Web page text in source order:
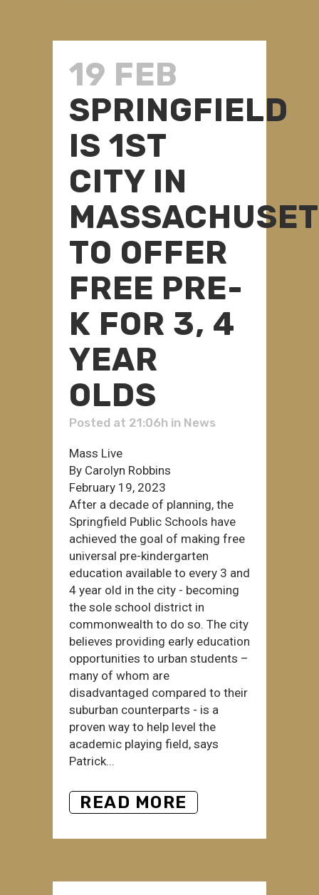
19 FEB
SPRINGFIELD
IS 1ST
CITY IN
TO OFFER
FREE PRE-
K FOR 3, 4
YEAR
OLDS
Posted at 21:06h in News
Mass Live
By Carolyn Robbins
February 19, 2023
After a decade of planning, the
Springfield Public Schools have
achieved the goal of making free
universal pre-kindergarten
education available to every 3 and
4 year old in the city - becoming
the sole school district in
commonwealth to do so. The city
believes providing early education
opportunities to urban students –
many of whom are
disadvantaged compared to their
suburban counterparts - is a
proven way to help level the
academic playing field, says
Patrick...
READ MORE